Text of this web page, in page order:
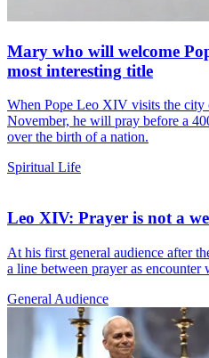
Mary who will welcome
most interesting title
When Pope Leo XIV visits the
November, he will pray before a
over the birth of a nation.
Spiritual Life
Leo XIV: Prayer is not a
At his first general audience after
a line between prayer as encounter
General Audience